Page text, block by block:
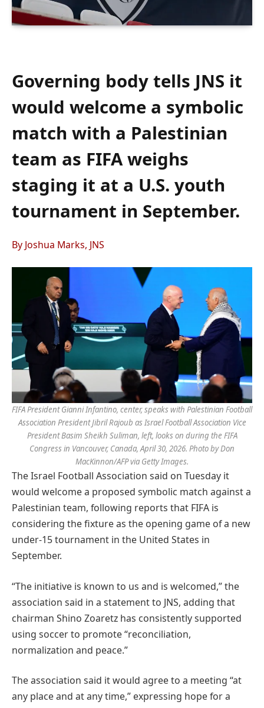
Governing body tells JNS it
would welcome a symbolic
match with a Palestinian
team as FIFA weighs
staging it at a U.S. youth
tournament in September.
By Joshua Marks, JNS
FIFA President Gianni Infantino, center, speaks with Palestinian Football
Association President Jibril Rajoub as Israel Football Association Vice
President Basim Sheikh Suliman, left, looks on during the FIFA
Congress in Vancouver, Canada, April 30, 2026. Photo by Don
MacKinnon/AFP via Getty Images.
The Israel Football Association said on Tuesday it
would welcome a proposed symbolic match against a
Palestinian team, following reports that FIFA is
considering the fixture as the opening game of a new
under-15 tournament in the United States in
September.
“The initiative is known to us and is welcomed,” the
association said in a statement to JNS, adding that
chairman Shino Zoaretz has consistently supported
using soccer to promote “reconciliation,
normalization and peace.”
The association said it would agree to a meeting “at
any place and at any time,” expressing hope for a